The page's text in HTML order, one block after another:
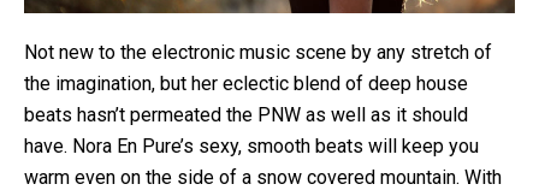
Not new to the electronic music scene by any stretch of
the imagination, but her eclectic blend of deep house
beats hasn’t permeated the PNW as well as it should
have. Nora En Pure’s sexy, smooth beats will keep you
warm even on the side of a snow covered mountain. With